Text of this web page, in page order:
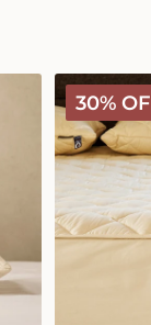
30%
Deluxe
Washable
Wool
Mattress
Protector